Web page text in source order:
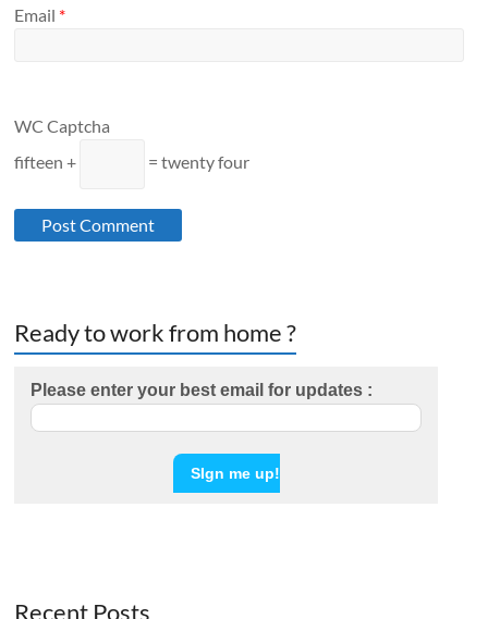
Email *
WC Captcha
fifteen +
= twenty four
Ready to work from home ?
Please enter your best email for updates :
Recent Posts